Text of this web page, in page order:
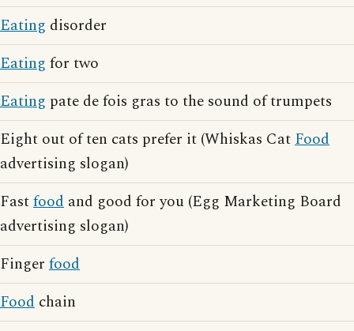
Eating disorder
Eating for two
Eating pate de fois gras to the sound of trumpets
Eight out of ten cats prefer it (Whiskas CatFood
advertising slogan)
Fastfood and good for you (Egg Marketing Board
advertising slogan)
Finger food
Food chain